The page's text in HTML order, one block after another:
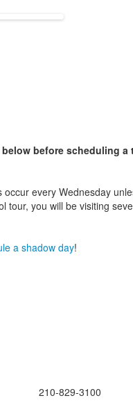
before scheduling a
every Wednesday
you will be visiting
a shadow day!
210-829-3100